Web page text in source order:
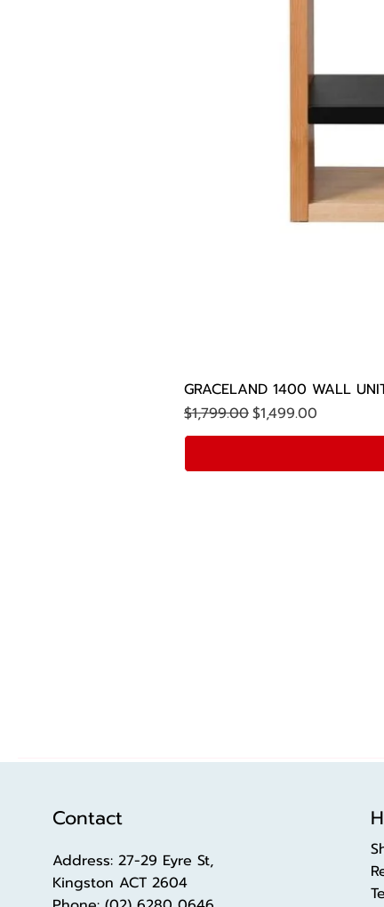
GRACELAND 1400 WALL
Regular Price
$1,799.00Sale Price
$1,499.00
Contact
Address: 27-29 Eyre St,
Kingston ACT 2604